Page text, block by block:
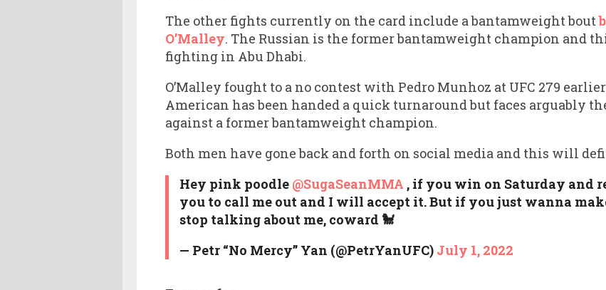
The other fights currently on the card include a bantamweight bout
O’Malley. The Russian is the former bantamweight champion and
fighting in Abu Dhabi.
O’Malley fought to a no contest with Pedro Munhoz at UFC 279
American has been handed a quick turnaround but faces arguably
against a former bantamweight champion.
Both men have gone back and forth on social media and this will
Hey pink poodle @SugaSeanMMA , if you win on Saturday and
you to call me out and I will accept it. But if you just wanna
stop talking about me, coward 🐩
— Petr “No Mercy” Yan (@PetrYanUFC) July 1, 2022